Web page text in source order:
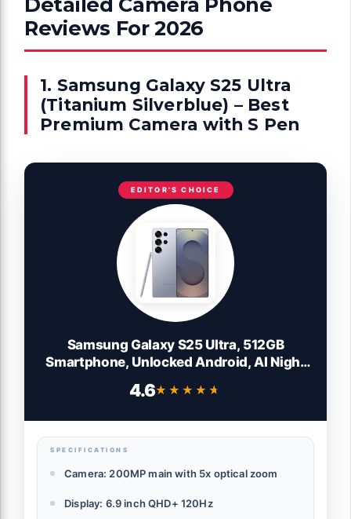
Reviews For 2026
1. Samsung Galaxy S25 Ultra
(Titanium Silverblue) – Best
Premium Camera with S Pen
EDITOR'S CHOICE
Samsung Galaxy S25 Ultra, 512GB
Smartphone, Unlocked Android, AI Night
Mode Camera, Snapdragon 8 Elite Fast
Processor, 5000mAh Battery, Built-in S
4.6★★★★★
★★★★★
SPECIFICATIONS
Camera: 200MP main with 5x optical zoom
Display: 6.9 inch QHD+ 120Hz